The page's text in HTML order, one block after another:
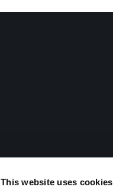
This website uses cookies